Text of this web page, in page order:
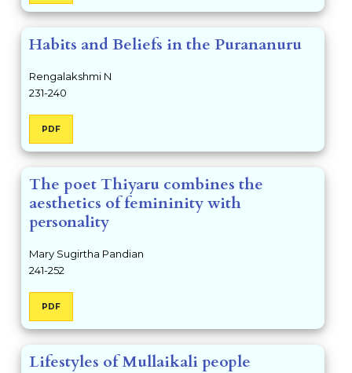
Habits and Beliefs in the Purananuru
Rengalakshmi N
231-240
PDF
The poet Thiyaru combines the
aesthetics of femininity with
personality
Mary Sugirtha Pandian
241-252
PDF
Lifestyles of Mullaikali people